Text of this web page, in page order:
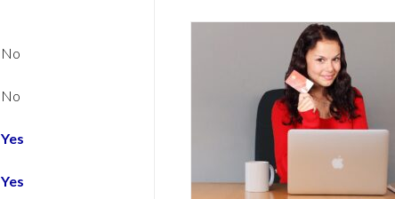
OVERDRAFT?
No
No
Yes
Yes